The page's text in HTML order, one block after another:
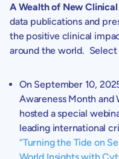
A Wealth of New
data publications and
the positive clinical
around the world.
On September 10,
Awareness Month and
hosted a special
leading international
“Turning the Tide on